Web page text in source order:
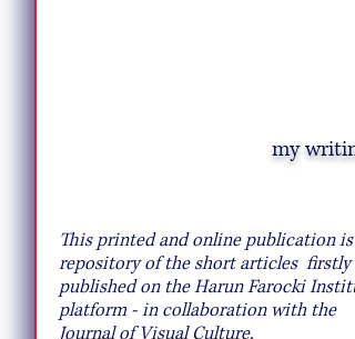
my writing
This printed and online publication is a
repository of the short articles firstly
published on theHarun Farocki
platform - in collaboration with the
Journal of Visual Culture.